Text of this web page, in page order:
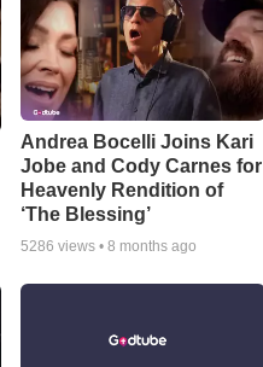
Andrea Bocelli Joins Kari
Jobe and Cody Carnes for
Heavenly Rendition of
‘The Blessing’
5286 views • 8 months ago